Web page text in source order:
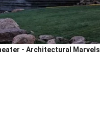
- Architectural Marvels